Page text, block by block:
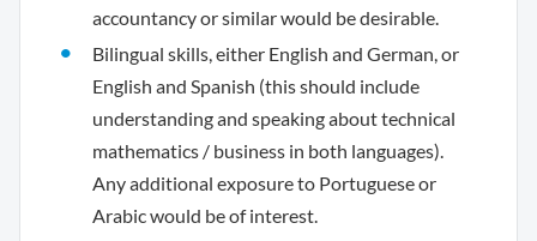
accountancy or similar would be desirable.
Bilingual skills, either English and German, or
English and Spanish (this should include
understanding and speaking about technical
mathematics / business in both languages).
Any additional exposure to Portuguese or
Arabic would be of interest.